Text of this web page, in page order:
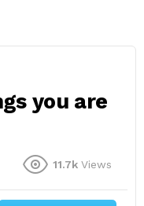
you are
11.7k Views